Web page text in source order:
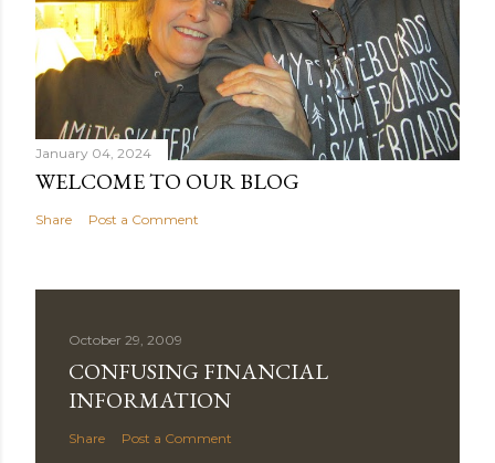
January 04, 2024
WELCOME TO OUR BLOG
Share Post a Comment
October 29, 2009
CONFUSING FINANCIAL
INFORMATION
Share Post a Comment